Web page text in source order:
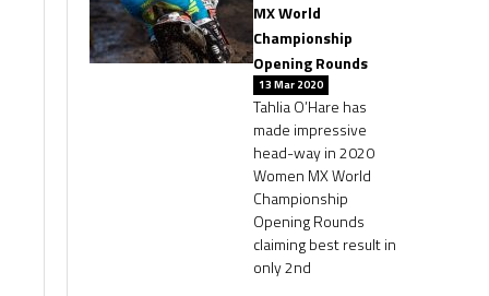
MX World
Championship
Opening Rounds
13 Mar 2020
Tahlia O’Hare has
made impressive
head-way in 2020
Women MX World
Championship
Opening Rounds
claiming best result in
only 2nd